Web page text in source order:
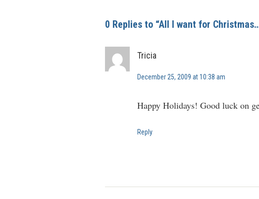
0 Replies to “All I want for
Tricia
December 25, 2009 at 10:38 am
Happy Holidays! Good luck on
Reply